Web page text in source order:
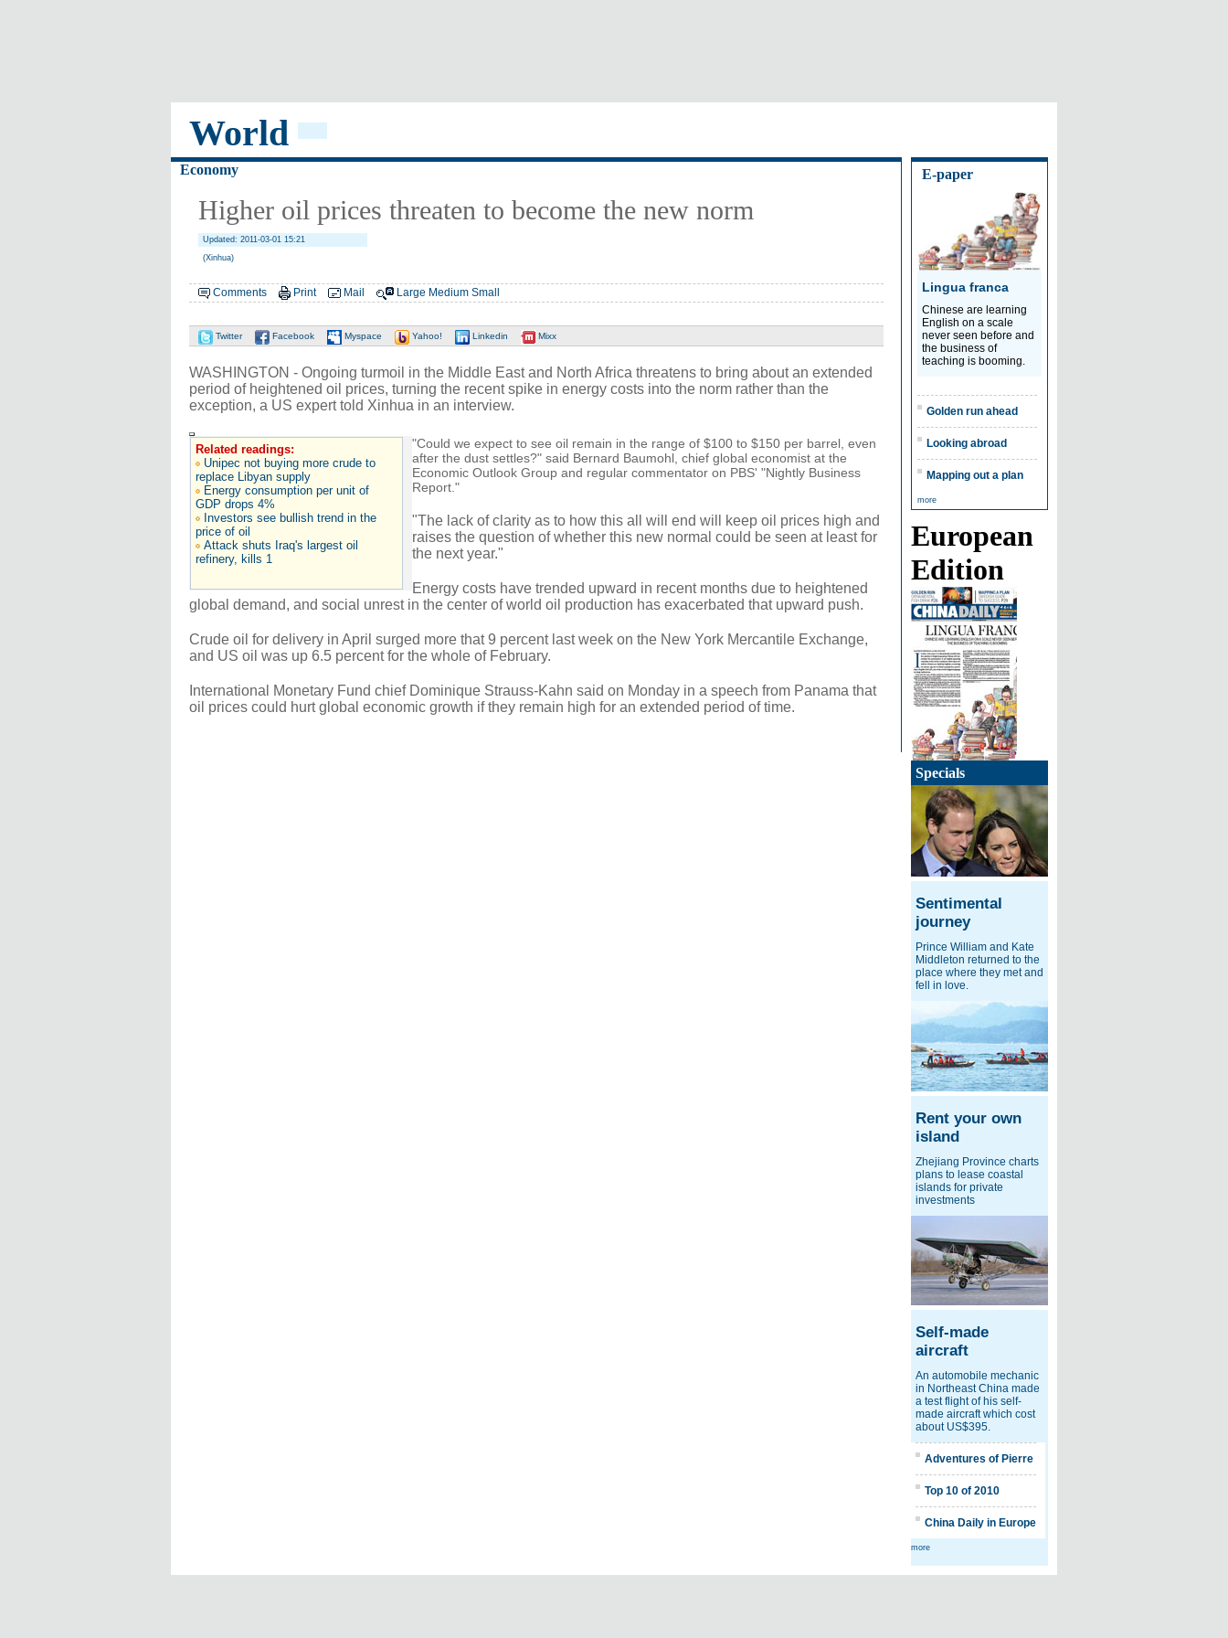
World
Economy
Higher oil prices threaten to become the new norm
Updated: 2011-03-01 15:21
(Xinhua)
Comments Print Mail Large Medium Small
Twitter Facebook Myspace Yahoo! Linkedin Mixx
WASHINGTON - Ongoing turmoil in the Middle East and North Africa threatens to bring about an extended
period of heightened oil prices, turning the recent spike in energy costs into the norm rather than the
exception, a US expert told Xinhua in an interview.
Related readings:
Unipec not buying more crude to
replace Libyan supply
Energy consumption per unit of
GDP drops 4%
Investors see bullish trend in the
price of oil
Attack shuts Iraq's largest oil
refinery, kills 1
"Could we expect to see oil remain in the range of $100 to $150 per barrel, even
after the dust settles?" said Bernard Baumohl, chief global economist at the
Economic Outlook Group and regular commentator on PBS' "Nightly Business
Report."
"The lack of clarity as to how this all will end will keep oil prices high and
raises the question of whether this new normal could be seen at least for
the next year."
Energy costs have trended upward in recent months due to heightened
global demand, and social unrest in the center of world oil production has exacerbated that upward push.
Crude oil for delivery in April surged more that 9 percent last week on the New York Mercantile Exchange,
and US oil was up 6.5 percent for the whole of February.
International Monetary Fund chief Dominique Strauss-Kahn said on Monday in a speech from Panama that
oil prices could hurt global economic growth if they remain high for an extended period of time.
E-paper
Lingua franca
Chinese are learning
English on a scale
never seen before and
the business of
teaching is booming.
Golden run ahead
Looking abroad
Mapping out a plan
more
European
Edition
Specials
Sentimental
journey
Prince William and Kate
Middleton returned to the
place where they met and
fell in love.
Rent your own
island
Zhejiang Province charts
plans to lease coastal
islands for private
investments
Self-made
aircraft
An automobile mechanic
in Northeast China made
a test flight of his self-
made aircraft which cost
about US$395.
Adventures of Pierre
Top 10 of 2010
China Daily in Europe
more